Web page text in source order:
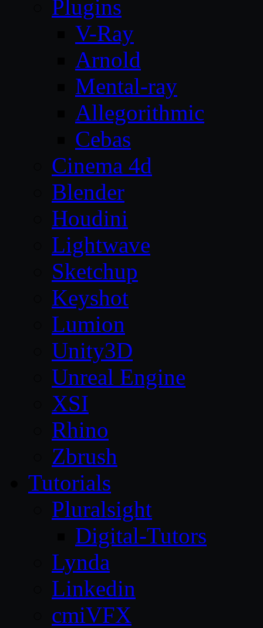
Plugins
V-Ray
Arnold
Mental-ray
Allegorithmic
Cebas
Cinema 4d
Blender
Houdini
Lightwave
Sketchup
Keyshot
Lumion
Unity3D
Unreal Engine
XSI
Rhino
Zbrush
Tutorials
Pluralsight
Digital-Tutors
Lynda
Linkedin
cmiVFX